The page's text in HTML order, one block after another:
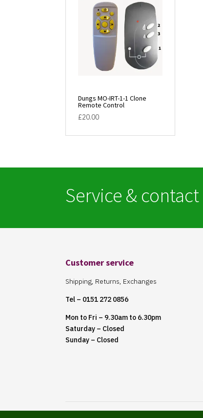
Dungs MO-IRT-1-1 Clone
Remote Control
£20.00
Service & contact
Customer service
Shipping, Returns, Exchanges
Tel – 0151 272 0856
Mon to Fri – 9.30am to 6.30pm
Saturday – Closed
Sunday – Closed